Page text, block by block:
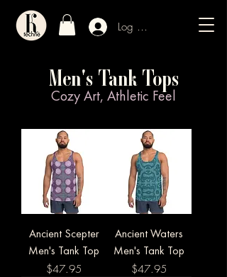
Log In / Sign Up
Men's Tank Tops
Cozy Art, Athletic Feel
Ancient Scepter
Men's Tank Top
Price
$47.95
Ancient Waters
Men's Tank Top
Price
$47.95